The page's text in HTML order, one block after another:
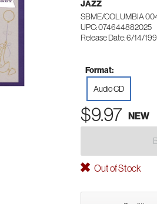
JAZZ
SBME/COLUMBIA
UPC: 074644882025
Release Date: 6/14/
Format:
Audio CD
$9.97 NEW
Out of Stock